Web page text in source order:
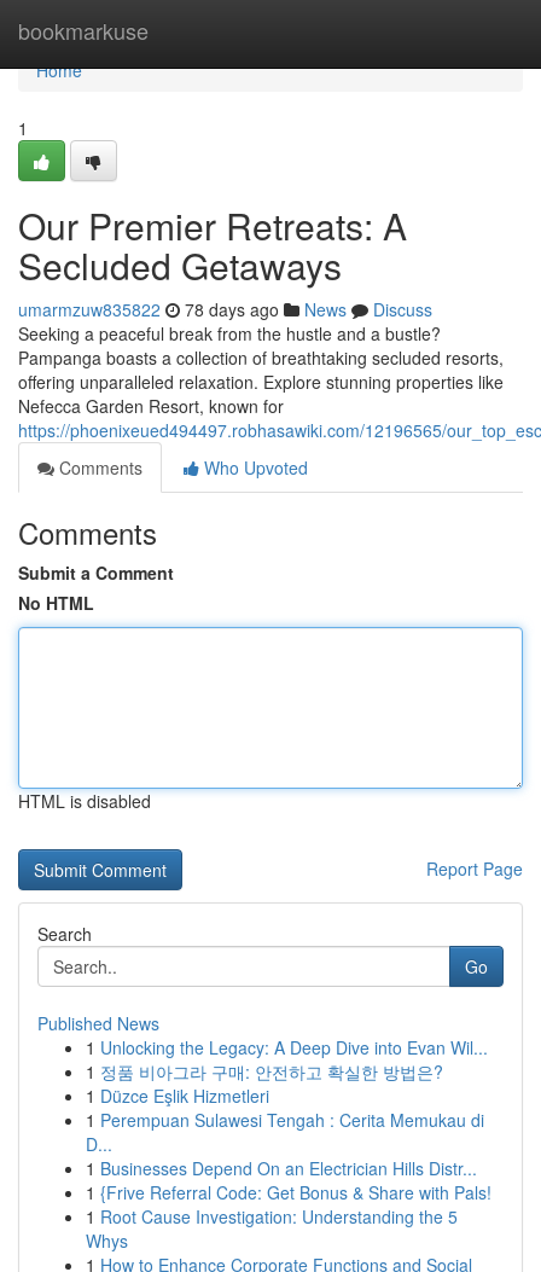
bookmarkuse
Home
Home
1
Our Premier Retreats: A
Secluded Getaways
umarmzuw835822 78 days ago News
Discuss
Seeking a peaceful break from the hustle and a bustle?
Pampanga boasts a collection of breathtaking secluded resorts,
offering unparalleled relaxation. Explore stunning properties like
Nefecca Garden Resort, known for
https://phoenixeued494497.robhasawiki.com/12196565/
Comments
Who Upvoted
Comments
Submit a Comment
No HTML
HTML is disabled
Report Page
Search
Go
Published News
1 Unlocking the Legacy: A Deep Dive into Evan Wil...
1 정품 비아그라 구매: 안전하고 확실한 방법은?
1 Düzce Eşlik Hizmetleri
1 Perempuan Sulawesi Tengah : Cerita Memukau di
D...
1 Businesses Depend On an Electrician Hills Distr...
1 {Frive Referral Code: Get Bonus & Share with Pals!
1 Root Cause Investigation: Understanding the 5
Whys
1 How to Enhance Corporate Functions and Social